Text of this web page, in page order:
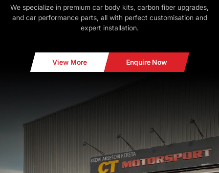
We specialize in premium car body kits, carbon fiber upgrades,
and car performance parts, all with perfect customisation and
expert installation.
View More Enquire Now